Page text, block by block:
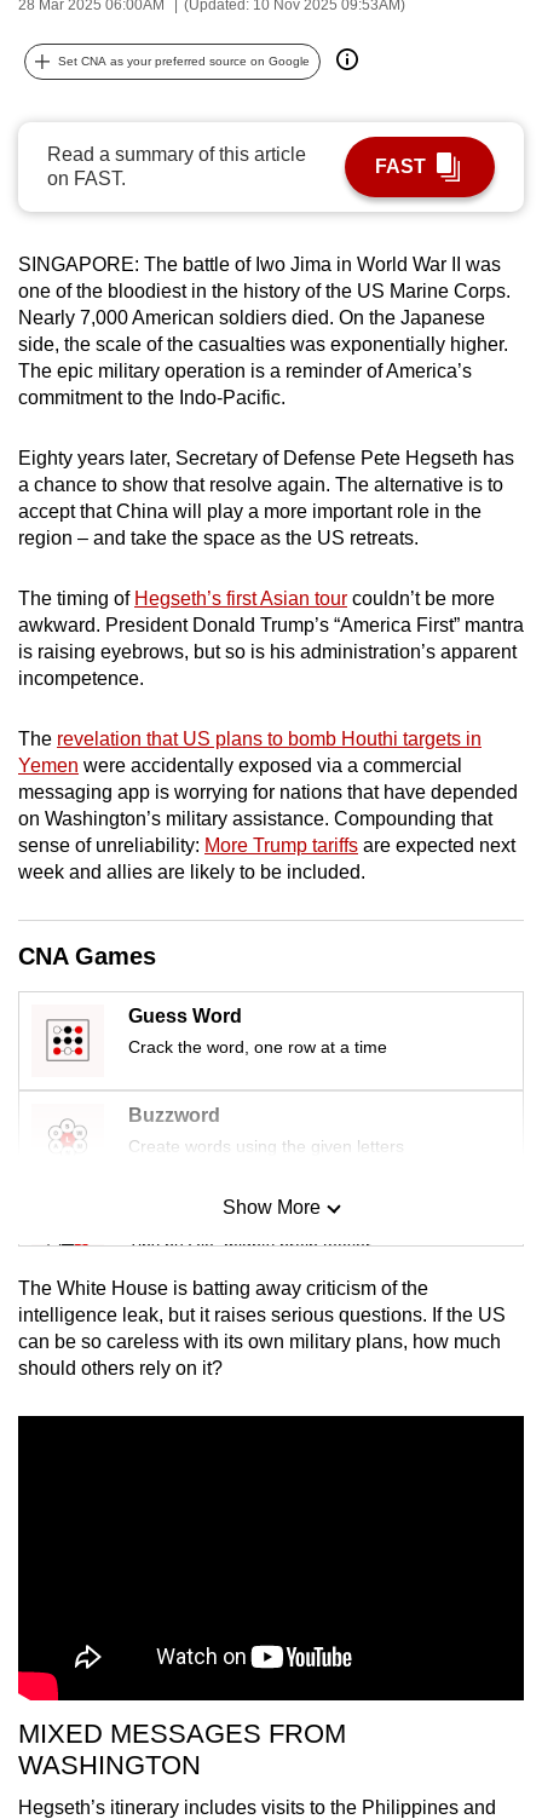
28 Mar 2025 06:00AM (Updated: 10 Nov 2025 09:53AM)
Set CNA as your preferred source on Google
Read a summary of this article
on FAST.
FAST
SINGAPORE: The battle of Iwo Jima in World War II was
one of the bloodiest in the history of the US Marine Corps.
Nearly 7,000 American soldiers died. On the Japanese
side, the scale of the casualties was exponentially higher.
The epic military operation is a reminder of America’s
commitment to the Indo-Pacific.
Eighty years later, Secretary of Defense Pete Hegseth has
a chance to show that resolve again. The alternative is to
accept that China will play a more important role in the
region – and take the space as the US retreats.
The timing of Hegseth’s first Asian tour couldn’t be more
awkward. President Donald Trump’s “America First” mantra
is raising eyebrows, but so is his administration’s apparent
incompetence.
The revelation that US plans to bomb Houthi targets in
Yemen were accidentally exposed via a commercial
messaging app is worrying for nations that have depended
on Washington’s military assistance. Compounding that
sense of unreliability: More Trump tariffs are expected next
week and allies are likely to be included.
CNA Games
Guess Word
Crack the word, one row at a time
Buzzword
Create words using the given letters
Mini Sudoku
Tiny puzzle, mighty brain teaser
Mini Crossword
Small grid, big challenge
Word Search
Show More
The White House is batting away criticism of the
intelligence leak, but it raises serious questions. If the US
can be so careless with its own military plans, how much
should others rely on it?
MIXED MESSAGES FROM
WASHINGTON
Hegseth’s itinerary includes visits to the Philippines and
possibly
be.
continue,
a
supported
browser
or,
for
the
experience,
download
the
app.
Upgraded
but
having
issues?
Contact
us